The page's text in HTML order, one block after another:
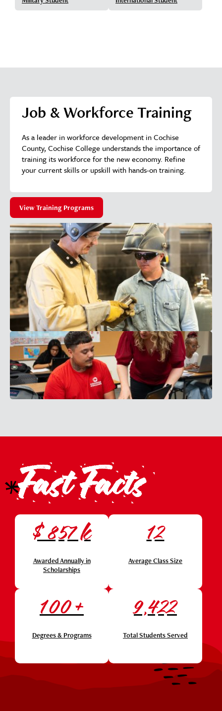
Job & Workforce Training
As a leader in workforce development in Cochise
County, Cochise College understands the importance of
training its workforce for the new economy. Refine
your current skills or upskill with hands-on training.
View Training Programs
Fast Facts
$857k
Awarded Annually in
Scholarships
12
Average Class Size
100 +
Degrees & Programs
9,422
Total Students Served